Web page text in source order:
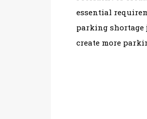
essential
parking shortage
create more